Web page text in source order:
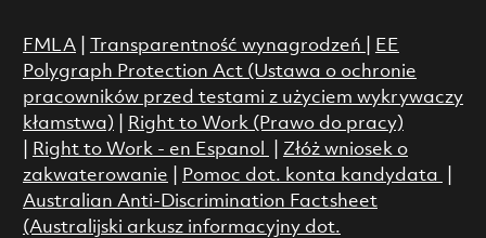
FMLA| Transparentność wynagrodzeń
EE
Polygraph Protection Act (Ustawa o ochronie
pracowników przed testami z użyciem wykrywaczy
kłamstwa)
Right to Work (Prawo do pracy)
Right to Work - en Espanol
Złóż wniosek o
zakwaterowanie
Pomoc dot. konta kandydata
Australian Anti-Discrimination Factsheet
(Australijski arkusz informacyjny dot.